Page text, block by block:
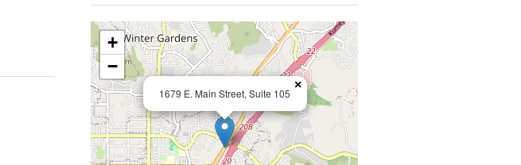
1679 E. Main Street, Suite 105
×
+
−